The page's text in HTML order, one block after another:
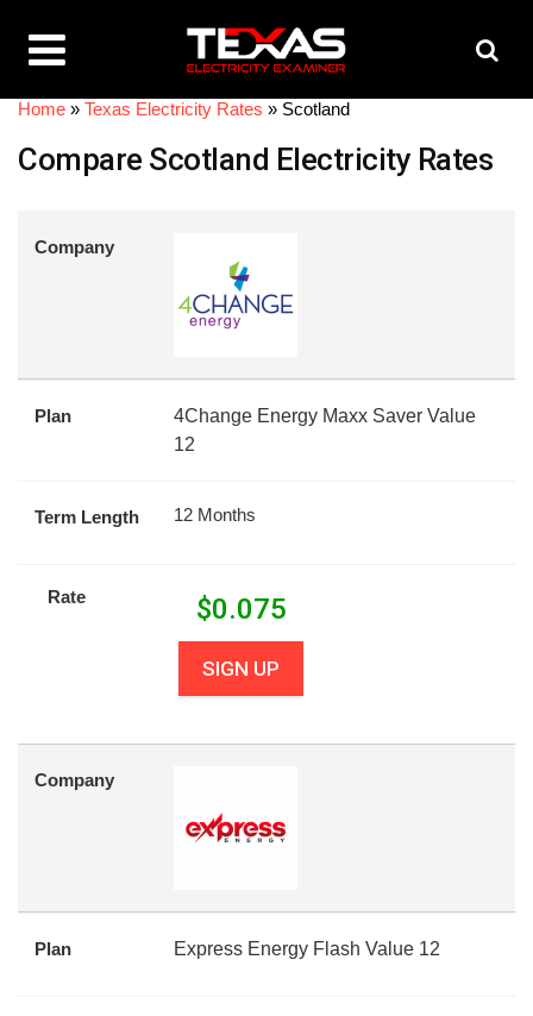
Home » Texas Electricity Rates » Scotland
Compare Scotland Electricity Rates
Company
Plan
4Change Energy Maxx Saver Value
12
Term Length 12 Months
Rate $0.075
SIGN UP
Company
Plan Express Energy Flash Value 12